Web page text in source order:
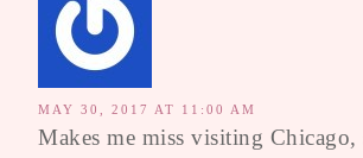
MAY 30, 2017 AT 11:00 AM
Makes me miss visiting Chicago,